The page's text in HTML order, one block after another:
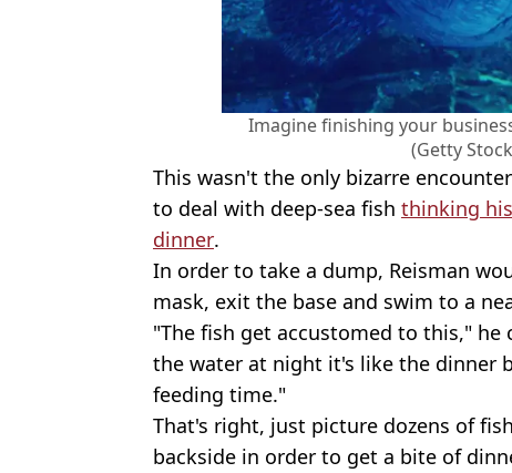
Imagine finishing your
(Getty
This wasn't the only bizarre
to deal with deep-sea fish thinking
dinner.
In order to take a dump, Reisman
mask, exit the base and swim to a
"The fish get accustomed to this," he
the water at night it's like the dinner
feeding time."
That's right, just picture dozens of
backside in order to get a bite of